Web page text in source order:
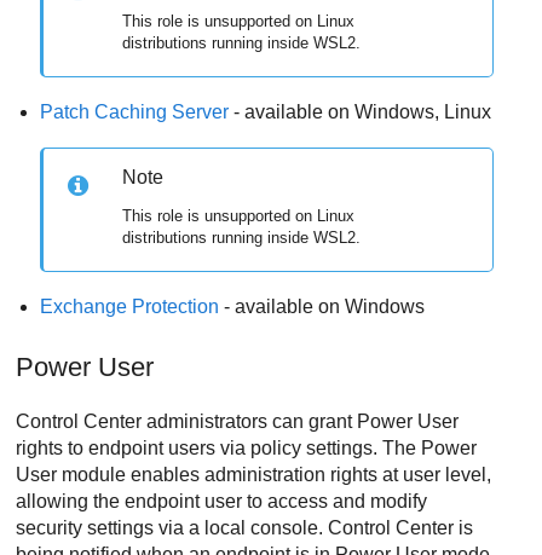
This role is unsupported on Linux
distributions running inside WSL2.
Patch Caching Server - available on Windows, Linux
Note
This role is unsupported on Linux
distributions running inside WSL2.
Exchange Protection - available on Windows
Power User
Control Center administrators can grant Power User
rights to endpoint users via policy settings. The Power
User module enables administration rights at user level,
allowing the endpoint user to access and modify
security settings via a local console.Control Center is